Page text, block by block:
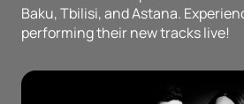
Baku, Tbilisi, and Astana.
performing their new tracks live!